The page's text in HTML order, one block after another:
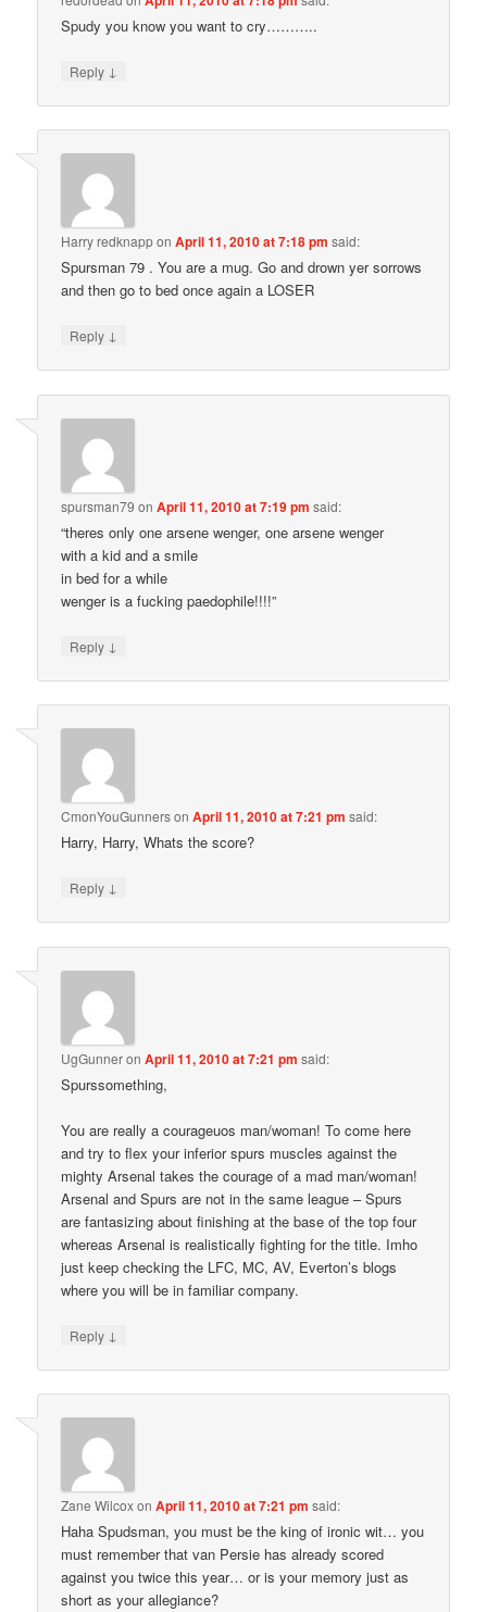
Spudy you know you want to cry………..
Reply ↓
Harry redknapponApril 11, 2010 at 7:18 pm said:
Spursman 79 . You are a mug. Go and drown yer sorrows
and then go to bed once again a LOSER
Reply ↓
spursman79 onApril 11, 2010 at 7:19 pm said:
“theres only one arsene wenger, one arsene wenger
with a kid and a smile
in bed for a while
wenger is a fucking paedophile!!!!”
Reply ↓
CmonYouGunnersonApril 11, 2010 at 7:21 pm said:
Harry, Harry, Whats the score?
Reply ↓
UgGunneronApril 11, 2010 at 7:21 pm said:
Spurssomething,
You are really a courageuos man/woman! To come here
and try to flex your inferior spurs muscles against the
mighty Arsenal takes the courage of a mad man/woman!
Arsenal and Spurs are not in the same league – Spurs
are fantasizing about finishing at the base of the top four
whereas Arsenal is realistically fighting for the title. Imho
just keep checking the LFC, MC, AV, Everton’s blogs
where you will be in familiar company.
Reply ↓
Zane WilcoxonApril 11, 2010 at 7:21 pm said:
Haha Spudsman, you must be the king of ironic wit… you
must remember that van Persie has already scored
against you twice this year… or is your memory just as
short as your allegiance?